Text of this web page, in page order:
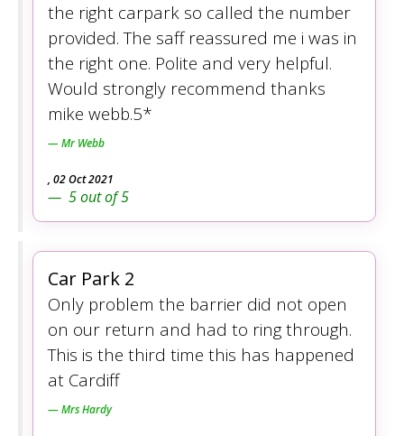
the right carpark so called the number
provided. The saff reassured me i was in
the right one. Polite and very helpful.
Would strongly recommend thanks
mike webb.5*
Mr Webb
, 02 Oct 2021
5out of5
Car Park 2
Only problem the barrier did not open
on our return and had to ring through.
This is the third time this has happened
at Cardiff
Mrs Hardy